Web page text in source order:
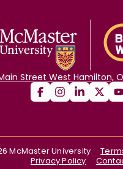
Street West Hamilton,
McMaster University
Privacy Policy